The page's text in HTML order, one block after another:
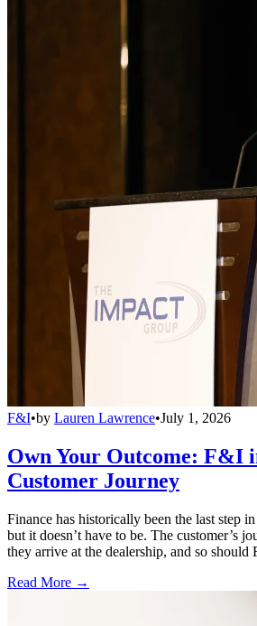
F&I•by Lauren Lawrence•July 1, 2026
Own Your Outcome: F&I
Customer Journey
Finance has historically been the last step
but it doesn’t have to be. The customer’s
they arrive at the dealership, and so should
Read More →